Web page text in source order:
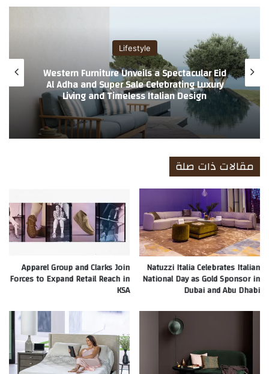
الوي
Lifestyle
Western Furniture Unveils a Spectacular Eid
Al Adha and Super Sale Celebrating Luxury
Living and Timeless Italian Design
مقالات ذات صلة
Natuzzi Italia Celebrates Italian
National Day as Gold Sponsor in
Dubai and Abu Dhabi
Apparel Group and Clarks Join
Forces to Expand Retail Reach in
KSA